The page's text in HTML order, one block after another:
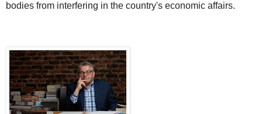
bodies from interfering in the country's economic affairs.